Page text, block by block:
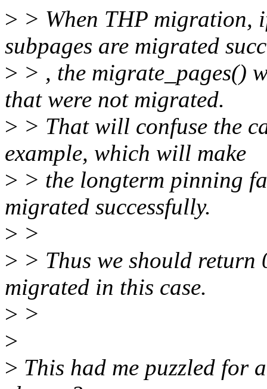
> > When THP migration,
subpages are migrated
> > , the migrate_pages()
that were not migrated.
> > That will confuse the
example, which will make
> > the longterm pinning
migrated successfully.
> >
> > Thus we should
migrated in this case.
> >
>
> This had me puzzled for